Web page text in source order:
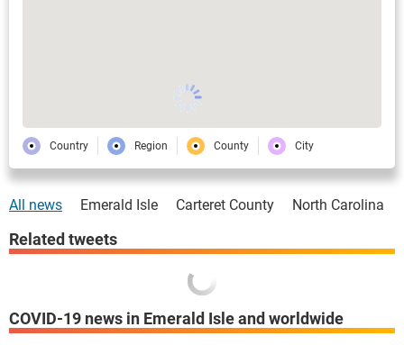
Country Region County City
All news Emerald Isle Carteret County North Carolina
COVID-19 news in Emerald Isle and worldwide
Related tweets